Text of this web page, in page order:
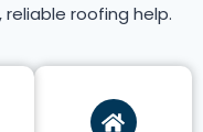
roofing help.